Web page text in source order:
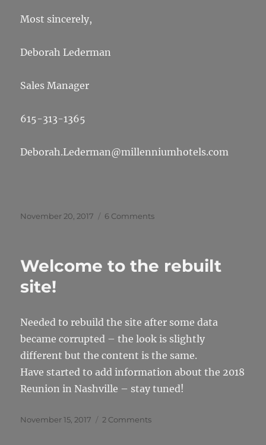
Most sincerely,
Deborah Lederman
Sales Manager
615-313-1365
Deborah.Lederman@millenniumhotels.com
Posted
November 20, 2017 6 Commentson
Welcome to the rebuilt
site!
Needed to rebuild the site after some data
became corrupted – the look is slightly
different but the content is the same.
Have started to add information about the 2018
Reunion in Nashville – stay tuned!
Posted
November 15, 2017 2 Commentson